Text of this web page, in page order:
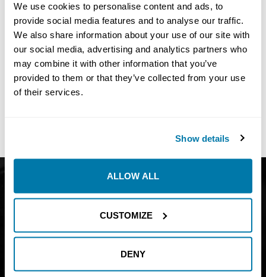
We use cookies to personalise content and ads, to
provide social media features and to analyse our traffic.
We also share information about your use of our site with
our social media, advertising and analytics partners who
may combine it with other information that you’ve
provided to them or that they’ve collected from your use
of their services.
Show details
ALLOW ALL
CUSTOMIZE
DENY
No Results Found
Share:
Support
About
Join our mailing list to find out about